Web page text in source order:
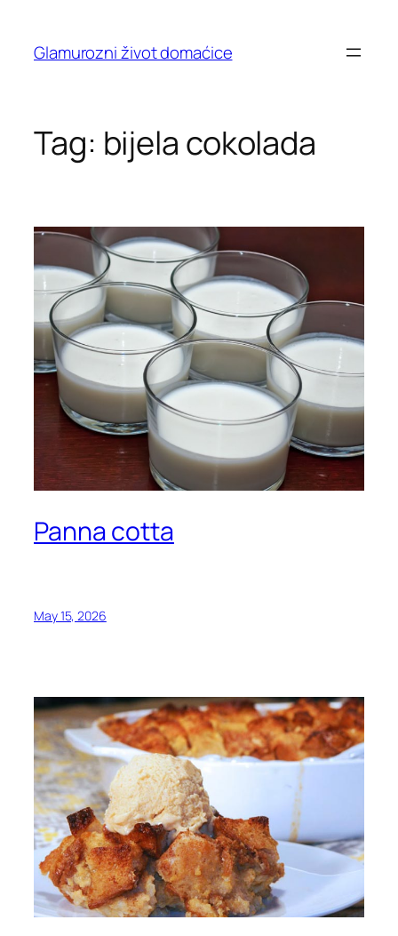
content
Glamurozni život domaćice
Tag: bijela cokolada
Panna cotta
May 15, 2026